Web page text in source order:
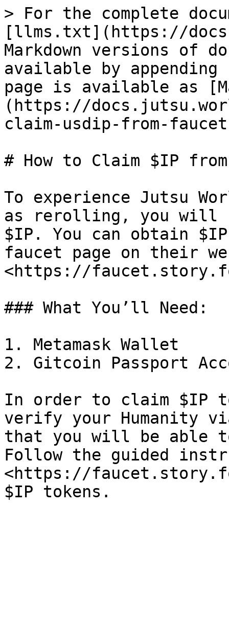
> For the complete
[llms.txt](https://
Markdown versions of
available by
page is available as
(https://
claim-usdip-from-
# How to Claim $IP
To experience Jutsu
as rerolling, you will
$IP. You can obtain
faucet page on their
<https://
### What You’ll Need:
1. Metamask Wallet
2. Gitcoin Passport
In order to claim $IP
verify your Humanity
that you will be able
Follow the guided
<https://